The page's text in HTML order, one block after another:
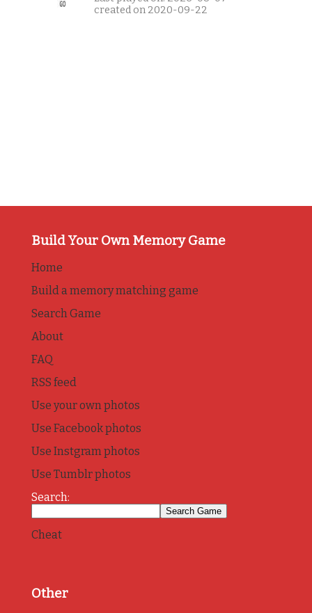
created on 2020-09-22
Build Your Own Memory Game
Home
Build a memory matching game
Search Game
About
FAQ
RSS feed
Use your own photos
Use Facebook photos
Use Instgram photos
Use Tumblr photos
Search:
Cheat
Other